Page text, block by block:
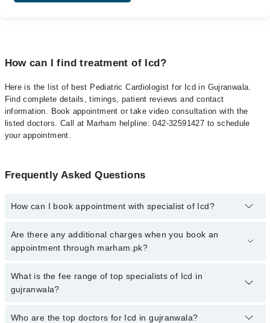
How can I find treatment of Icd?
Here is the list of best Pediatric Cardiologist for Icd in Gujranwala.
Find complete details, timings, patient reviews and contact
information. Book appointment or take video consultation with the
listed doctors. Call at Marham helpline: 042-32591427 to schedule
your appointment.
Frequently Asked Questions
How can I book appointment with specialist of Icd?
To book your appointment with a specialist of Icd in gujranwala,
call at 042-34500888 or 042-34500888. There are no extra charges
Are there any additional charges when you book an
appointment through marham.pk?
No, there are no extra charges to book an appointment through
marham.pk
What is the fee range of top specialists of Icd in
gujranwala?
The fee for specialists of Icd in gujranwala varies from PKR 500-
Who are the top doctors for Icd in gujranwala?